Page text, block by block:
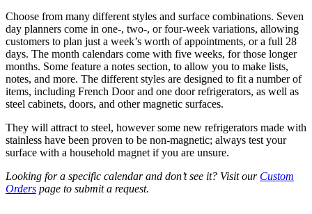
Choose from many different styles and surface combinations. Seven
day planners come in one-, two-, or four-week variations, allowing
customers to plan just a week’s worth of appointments, or a full 28
days. The month calendars come with five weeks, for those longer
months. Some feature a notes section, to allow you to make lists,
notes, and more. The different styles are designed to fit a number of
items, including French Door and one door refrigerators, as well as
steel cabinets, doors, and other magnetic surfaces.
They will attract to steel, however some new refrigerators made with
stainless have been proven to be non-magnetic; always test your
surface with a household magnet if you are unsure.
Looking for a specific calendar and don’t see it? Visit our Custom
Orders page to submit a request.